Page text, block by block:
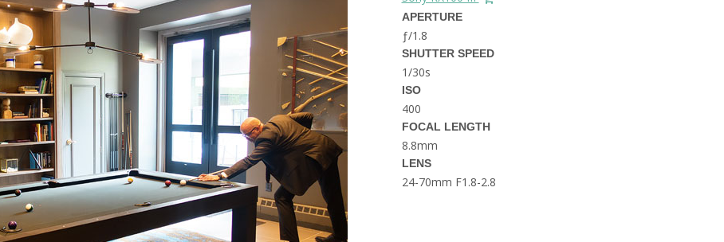
OLUDENIZ BEACH (TURKEY)
— TIPS FOR TOURISTS
TOP 3 BEST THINGS TO DO
IN RONDA, SPAIN
BRUSSELS BELGIUM
BEST THINGS TO DO IN
BRUGES, BELGIUM
THE DOLOMITES ITALY
BEST THINGS TO DO IN
GHENT BELGIUM
APERTURE
ƒ/1.8
SHUTTER SPEED
1/30s
ISO
400
FOCAL LENGTH
8.8mm
LENS
24-70mm F1.8-2.8